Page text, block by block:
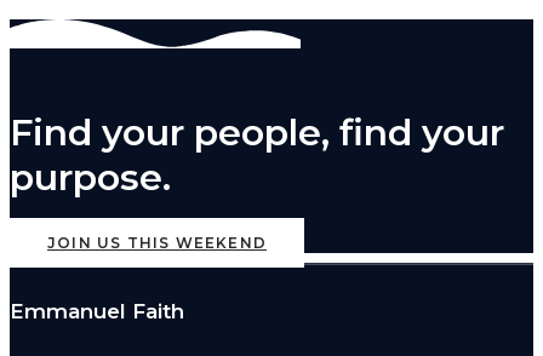
Find your people, find your
purpose.
JOIN US THIS WEEKEND
Emmanuel Faith